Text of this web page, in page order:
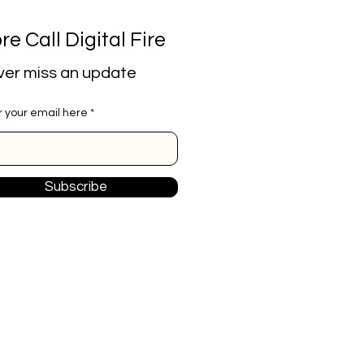
Call Digital Fire
miss an update
your email here
Subscribe